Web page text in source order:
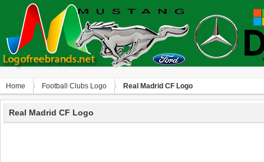
Home Football Clubs Logo Real Madrid CF Logo
Real Madrid CF Logo